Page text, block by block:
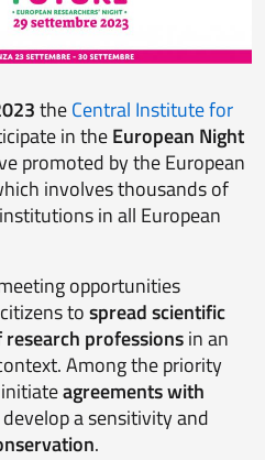
theCentral Institute for
in theEuropean Night
promoted by the European
involves thousands of
in all European
opportunities
tospread scientific
professionsin an
Among the priority
agreements with
a sensitivity and
.